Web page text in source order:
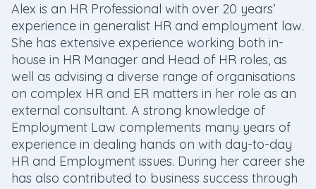
Alex is an HR Professional with over 20 years’
experience in generalist HR and employment law.
She has extensive experience working both in-
house in HR Manager and Head of HR roles, as
well as advising a diverse range of organisations
on complex HR and ER matters in her role as an
external consultant. A strong knowledge of
Employment Law complements many years of
experience in dealing hands on with day-to-day
HR and Employment issues. During her career she
has also contributed to business success through